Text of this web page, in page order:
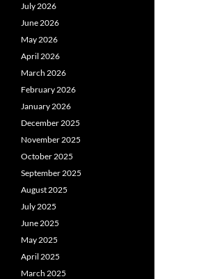
July 2026
June 2026
May 2026
April 2026
March 2026
February 2026
January 2026
December 2025
November 2025
October 2025
September 2025
August 2025
July 2025
June 2025
May 2025
April 2025
March 2025